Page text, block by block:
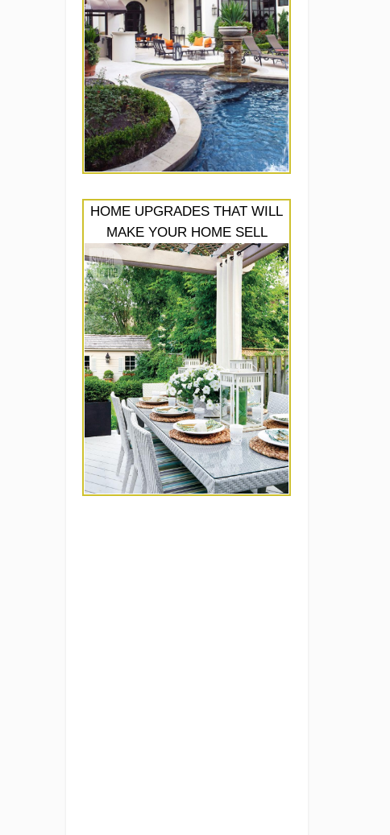
HOME UPGRADES THAT WILL
MAKE YOUR HOME SELL